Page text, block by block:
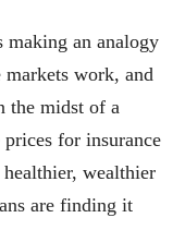
making an analogy
markets work, and
the midst of a
prices for insurance
wealthier
are finding it